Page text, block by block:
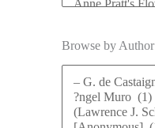
Browse by Author